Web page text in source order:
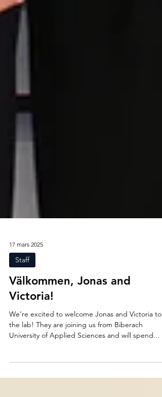
17 mars 2025
Staff
Välkommen, Jonas and
Victoria!
We’re excited to welcome Jonas and Victoria to